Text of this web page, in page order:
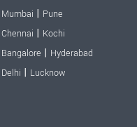
Mumbai | Pune
Chennai | Kochi
Bangalore | Hyderabad
Delhi | Lucknow